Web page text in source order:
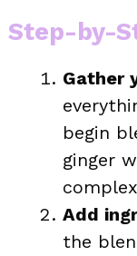
Step-by-
Gather
begin
ginger
Add
the